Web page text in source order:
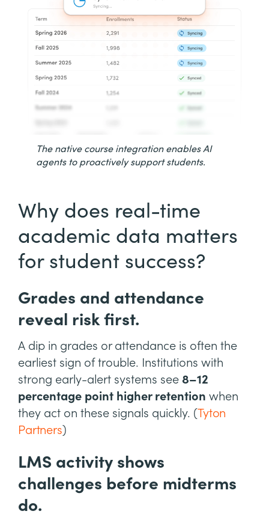
The native course integration enables AI
agents to proactively support students.
Why does real-time
academic data matters
for student success?
Grades and attendance
reveal risk first.
A dip in grades or attendance is often the
earliest sign of trouble. Institutions with
strong early-alert systems see 8–12
percentage point higher retention when
they act on these signals quickly. (Tyton
Partners)
LMS activity shows
challenges before midterms
do.